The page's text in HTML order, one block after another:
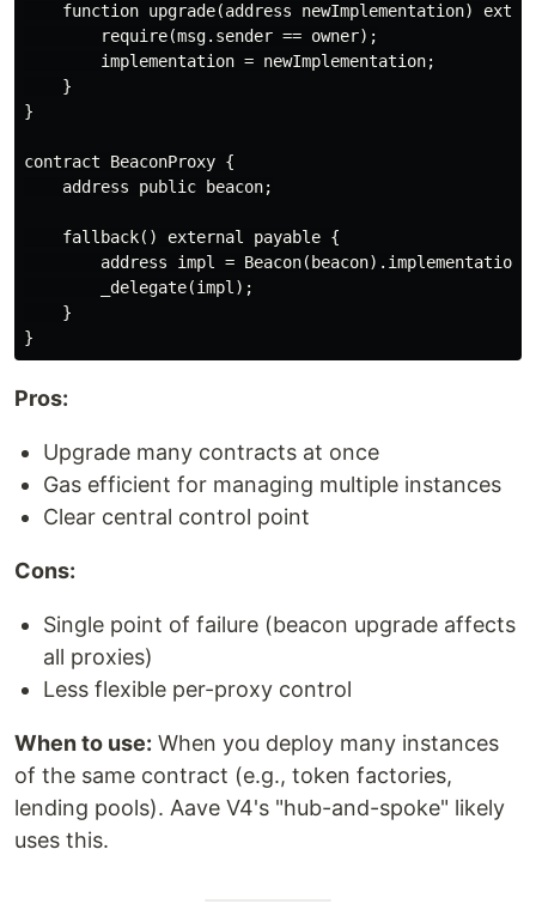
function upgrade(address newImplementation)
        require(msg.sender == owner);
        implementation = newImplementation;
    }
}
contract BeaconProxy {
    address public beacon;
    fallback() external payable {
address impl =
        _delegate(impl);
    }
Pros:
Upgrade many contracts at once
Gas efficient for managing multiple instances
Clear central control point
Cons:
Single point of failure (beacon upgrade affects
all proxies)
Less flexible per-proxy control
When to use: When you deploy many instances
of the same contract (e.g., token factories,
lending pools). Aave V4's "hub-and-spoke" likely
uses this.